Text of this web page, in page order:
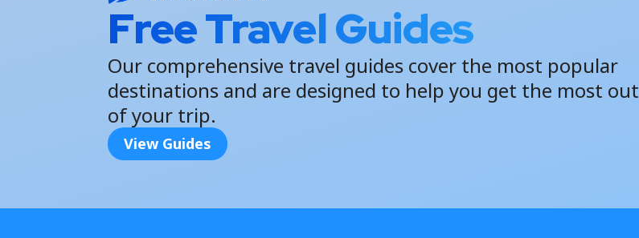
Free Travel Guides
Our comprehensive travel guides cover the most popular
destinations and are designed to help you get the most out
of your trip.
View Guides